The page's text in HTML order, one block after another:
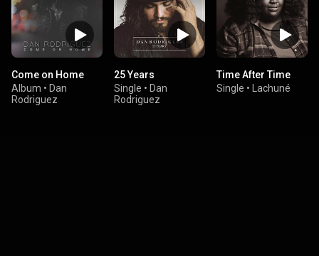
Come on Home
Album • Dan
Rodriguez
25 Years
Single • Dan
Rodriguez
Time After Time
Single • Lachuné